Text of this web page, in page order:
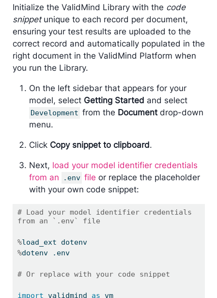
Initialize the ValidMind Library with the code
snippetunique to each record per document,
ensuring your test results are uploaded to the
correct record and automatically populated in the
right document in the ValidMind Platform when
you run the Library.
On the left sidebar that appears for your
model, select Getting Started and select
Development from the Documentdrop-down
menu.
Click Copy snippet to clipboard.
Next, load your model identifier credentials
from an
.env file or replace the placeholder
with your own code snippet:
# Load your model identifier credentials
from an `.env` file
%load_ext dotenv
%dotenv .env
# Or replace with your code snippet
import validmind as vm